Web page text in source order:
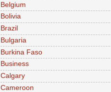
Belgium
Bolivia
Brazil
Bulgaria
Burkina Faso
Business
Calgary
Cameroon